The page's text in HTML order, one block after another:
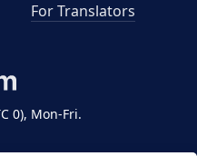
0), Mon-Fri.
For Translators